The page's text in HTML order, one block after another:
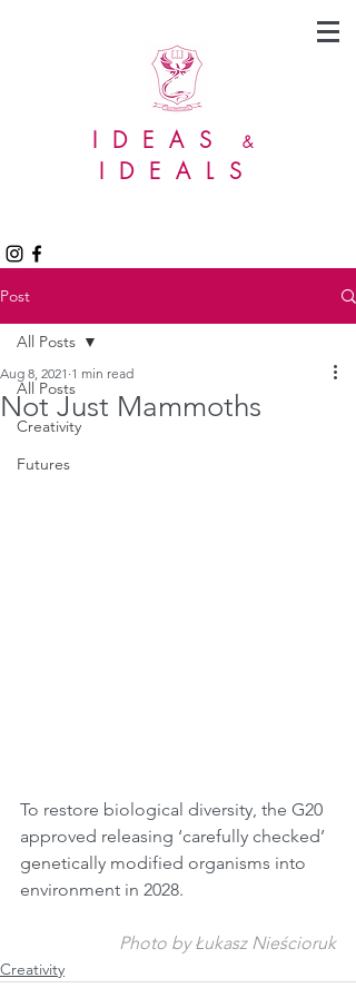
IDEAS &
IDEALS
Post
All Posts
Creativity
Futures
All Posts
Not Just Mammoths
Aug 8, 2021 1 min read
To restore biological diversity, the G20
approved releasing ‘carefully checked’
genetically modified organisms into
environment in 2028.
Photo by Łukasz Nieścioruk
Creativity